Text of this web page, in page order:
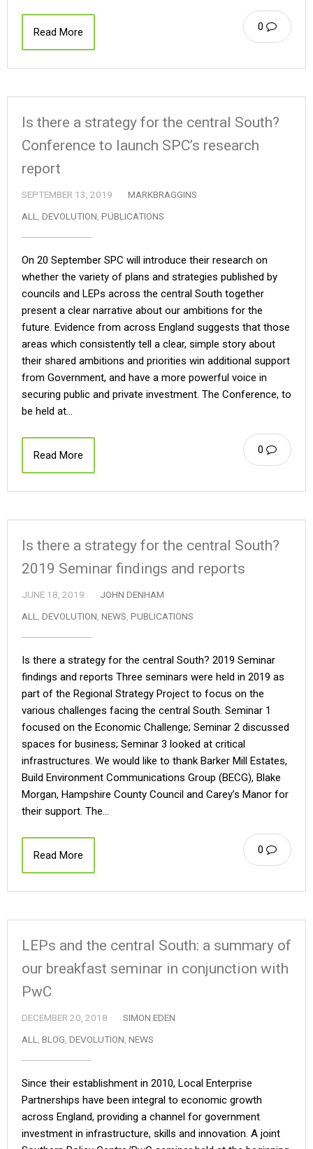
0
Read More
Is there a strategy for the central South?
Conference to launch SPC’s research
report
SEPTEMBER 13, 2019
MARKBRAGGINS
ALL
DEVOLUTION PUBLICATIONS
On 20 September SPC will introduce their research on
whether the variety of plans and strategies published by
councils and LEPs across the central South together
present a clear narrative about our ambitions for the
future. Evidence from across England suggests that those
areas which consistently tell a clear, simple story about
their shared ambitions and priorities win additional support
from Government, and have a more powerful voice in
securing public and private investment. The Conference, to
be held at…
0
Read More
Is there a strategy for the central South?
2019 Seminar findings and reports
JUNE 18, 2019
JOHN DENHAM
ALL
DEVOLUTION NEWS PUBLICATIONS
Is there a strategy for the central South? 2019 Seminar
findings and reports Three seminars were held in 2019 as
part of the Regional Strategy Project to focus on the
various challenges facing the central South. Seminar 1
focused on the Economic Challenge; Seminar 2 discussed
spaces for business; Seminar 3 looked at critical
infrastructures. We would like to thank Barker Mill Estates,
Build Environment Communications Group (BECG), Blake
Morgan, Hampshire County Council and Carey’s Manor for
their support. The…
0
Read More
LEPs and the central South: a summary of
our breakfast seminar in conjunction with
PwC
DECEMBER 20, 2018
SIMON EDEN
ALL
BLOG DEVOLUTION NEWS
Since their establishment in 2010, Local Enterprise
Partnerships have been integral to economic growth
across England, providing a channel for government
investment in infrastructure, skills and innovation. A joint